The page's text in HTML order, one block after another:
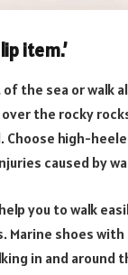
item.’
the sea or walk
the rocky
Choose high-
caused by
you to walk
Marine shoes
in and around